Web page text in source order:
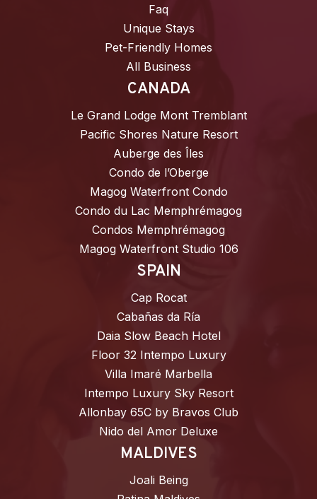
Faq
Unique Stays
Pet-Friendly Homes
All Business
CANADA
Le Grand Lodge Mont Tremblant
Pacific Shores Nature Resort
Auberge des Îles
Condo de l’Oberge
Magog Waterfront Condo
Condo du Lac Memphrémagog
Condos Memphrémagog
Magog Waterfront Studio 106
SPAIN
Cap Rocat
Cabañas da Ría
Daia Slow Beach Hotel
Floor 32 Intempo Luxury
Villa Imaré Marbella
Intempo Luxury Sky Resort
Allonbay 65C by Bravos Club
Nido del Amor Deluxe
MALDIVES
Joali Being